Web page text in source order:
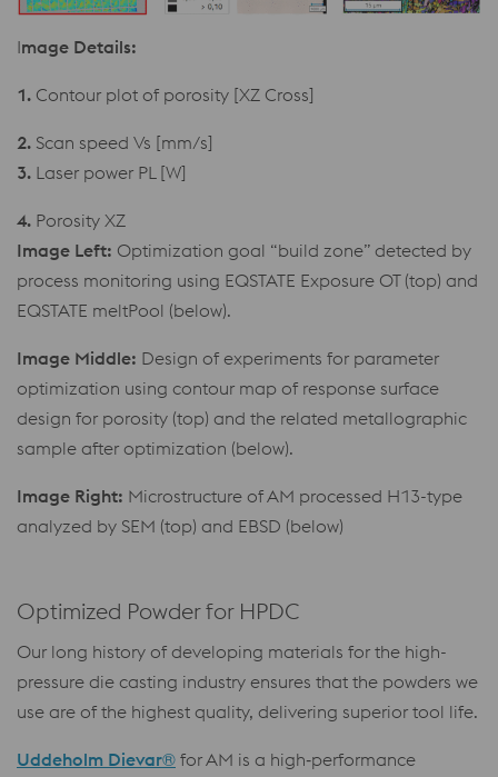
Image Details:
1. Contour plot of porosity [XZ Cross]
2. Scan speed Vs [mm/s]
3. Laser power PL [W]
4. Porosity XZ
Image Left: Optimization goal “build zone” detected by
process monitoring using EQSTATE Exposure OT (top) and
EQSTATE meltPool (below).
Image Middle: Design of experiments for parameter
optimization using contour map of response surface
design for porosity (top) and the related metallographic
sample after optimization (below).
Image Right: Microstructure of AM processed H13-type
analyzed by SEM (top) and EBSD (below)
Optimized Powder for HPDC
Our long history of developing materials for the high-
pressure die casting industry ensures that the powders we
use are of the highest quality, delivering superior tool life.
Uddeholm Dievar® for AM is a high‑performance